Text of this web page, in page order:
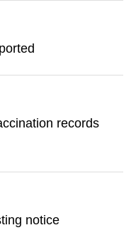
records
notice